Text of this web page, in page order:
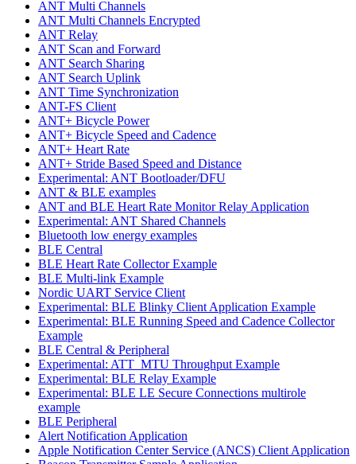
ANT Multi Channels
ANT Multi Channels Encrypted
ANT Relay
ANT Scan and Forward
ANT Search Sharing
ANT Search Uplink
ANT Time Synchronization
ANT-FS Client
ANT+ Bicycle Power
ANT+ Bicycle Speed and Cadence
ANT+ Heart Rate
ANT+ Stride Based Speed and Distance
Experimental: ANT Bootloader/DFU
ANT & BLE examples
ANT and BLE Heart Rate Monitor Relay Application
Experimental: ANT Shared Channels
Bluetooth low energy examples
BLE Central
BLE Heart Rate Collector Example
BLE Multi-link Example
Nordic UART Service Client
Experimental: BLE Blinky Client Application Example
Experimental: BLE Running Speed and Cadence Collector
Example
BLE Central & Peripheral
Experimental: ATT_MTU Throughput Example
Experimental: BLE Relay Example
Experimental: BLE LE Secure Connections multirole
example
BLE Peripheral
Alert Notification Application
Apple Notification Center Service (ANCS) Client Application